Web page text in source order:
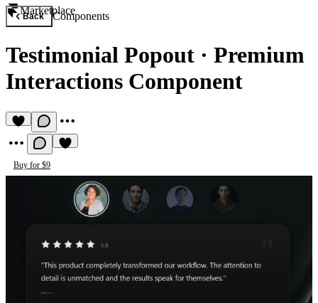
Marketplace
Back Components
Testimonial Popout · Premium
Interactions Component
Buy for $9